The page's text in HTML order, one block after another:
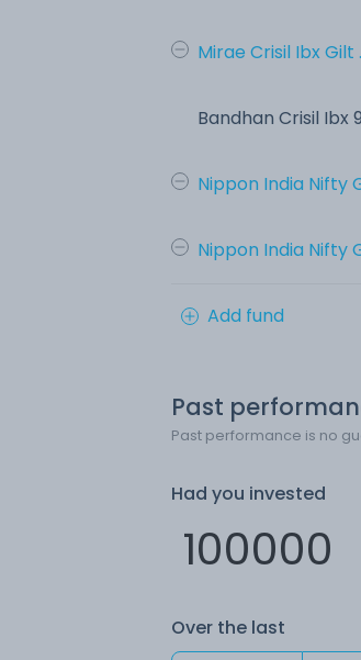
Mirae Crisil Ibx Gilt
Bandhan Crisil Ibx
Nippon India Nifty
Nippon India Nifty
Add fund
Past
Past performance is no
Had you invested
Over the last